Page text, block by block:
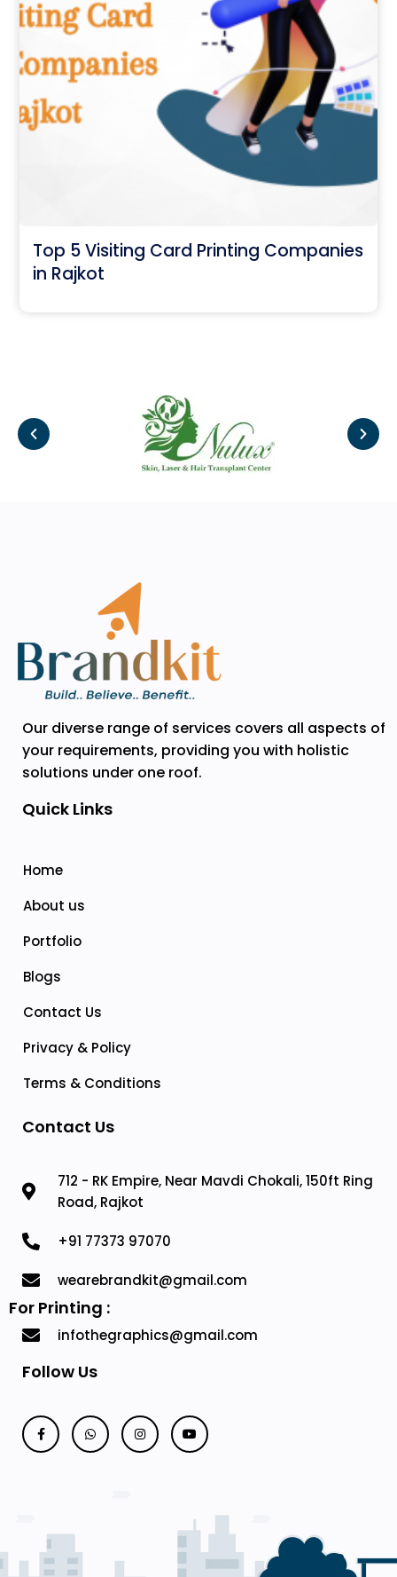
Top 5 Visiting Card Printing Companies
in Rajkot
Our diverse range of services covers all aspects of
your requirements, providing you with holistic
solutions under one roof.
Quick Links
Home
About us
Portfolio
Blogs
Contact Us
Privacy & Policy
Terms & Conditions
Contact Us
712 - RK Empire, Near Mavdi Chokali, 150ft Ring
Road, Rajkot
+91 77373 97070
wearebrandkit@gmail.com
For Printing :
infothegraphics@gmail.com
Follow Us